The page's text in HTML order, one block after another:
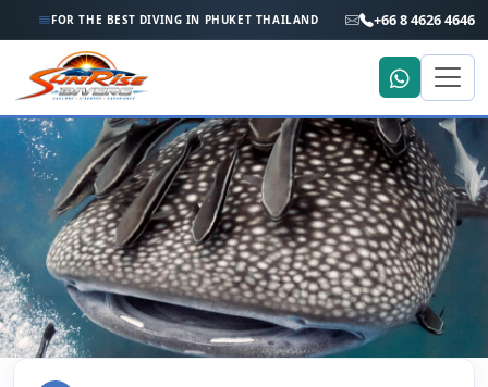
FOR THE BEST DIVING IN PHUKET THAILAND +66 8 4626 4646